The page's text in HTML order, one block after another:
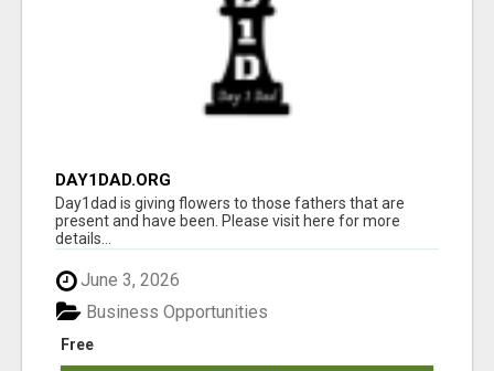
DAY1DAD.ORG
Day1dad is giving flowers to those fathers that are
present and have been. Please visit here for more
details...
June 3, 2026
Free
Business Opportunities